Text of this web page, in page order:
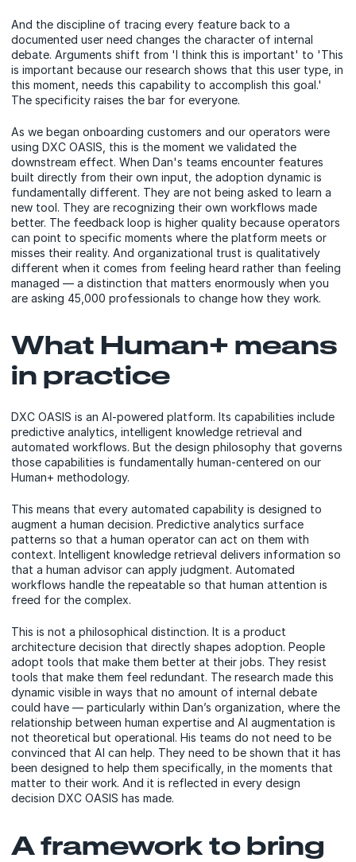
And the discipline of tracing every feature back to a
documented user need changes the character of internal
debate. Arguments shift from 'I think this is important' to 'This
is important because our research shows that this user type, in
this moment, needs this capability to accomplish this goal.'
The specificity raises the bar for everyone.
As we began onboarding customers and our operators were
using DXC OASIS, this is the moment we validated the
downstream effect. When Dan's teams encounter features
built directly from their own input, the adoption dynamic is
fundamentally different. They are not being asked to learn a
new tool. They are recognizing their own workflows made
better. The feedback loop is higher quality because operators
can point to specific moments where the platform meets or
misses their reality. And organizational trust is qualitatively
different when it comes from feeling heard rather than feeling
managed — a distinction that matters enormously when you
are asking 45,000 professionals to change how they work.
What Human+ means
in practice
DXC OASIS is an AI-powered platform. Its capabilities include
predictive analytics, intelligent knowledge retrieval and
automated workflows. But the design philosophy that governs
those capabilities is fundamentally human-centered on our
Human+ methodology.
This means that every automated capability is designed to
augment a human decision. Predictive analytics surface
patterns so that a human operator can act on them with
context. Intelligent knowledge retrieval delivers information so
that a human advisor can apply judgment. Automated
workflows handle the repeatable so that human attention is
freed for the complex.
This is not a philosophical distinction. It is a product
architecture decision that directly shapes adoption. People
adopt tools that make them better at their jobs. They resist
tools that make them feel redundant. The research made this
dynamic visible in ways that no amount of internal debate
could have — particularly within Dan’s organization, where the
relationship between human expertise and AI augmentation is
not theoretical but operational. His teams do not need to be
convinced that AI can help. They need to be shown that it has
been designed to help them specifically, in the moments that
matter to their work. And it is reflected in every design
decision DXC OASIS has made.
A framework to bring